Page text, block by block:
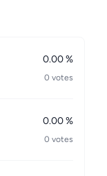
0.00 %
0 votes
0.00 %
0 votes